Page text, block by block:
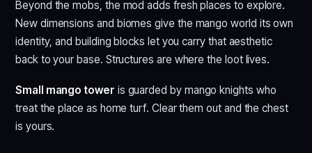
Beyond the mobs, the mod adds fresh places to explore.
New dimensions and biomes give the mango world its own
identity, and building blocks let you carry that aesthetic
back to your base. Structures are where the loot lives.
Small mango tower is guarded by mango knights who
treat the place as home turf. Clear them out and the chest
is yours.